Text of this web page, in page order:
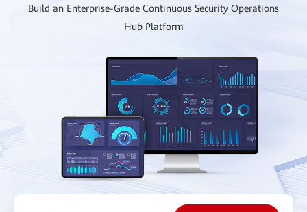
Build an Enterprise-Grade Continuous Security Operations
Hub Platform